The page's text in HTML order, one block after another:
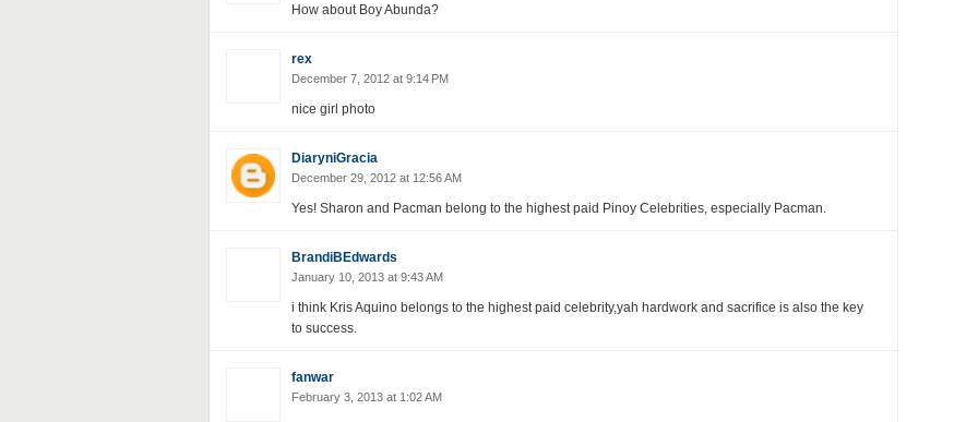
How about Boy Abunda?
rex
December 7, 2012 at 9:14 PM
nice girl photo
DiaryniGracia
December 29, 2012 at 12:56 AM
Yes! Sharon and Pacman belong to the highest paid Pinoy Celebrities, especially Pacman.
BrandiBEdwards
January 10, 2013 at 9:43 AM
i think Kris Aquino belongs to the highest paid celebrity,yah hardwork and sacrifice is also the key
to success.
fanwar
February 3, 2013 at 1:02 AM